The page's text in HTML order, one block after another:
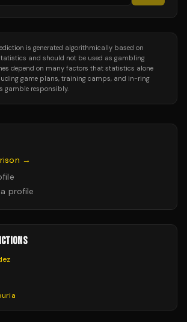
is generated algorithmically based on
and should not be used as gambling
depend on many factors that statistics alone
game plans, training camps, and in-ring
gamble responsibly.
→
profile